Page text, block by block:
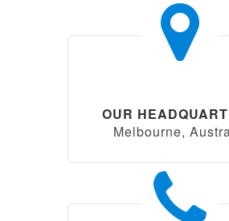
OUR
Melbourne,